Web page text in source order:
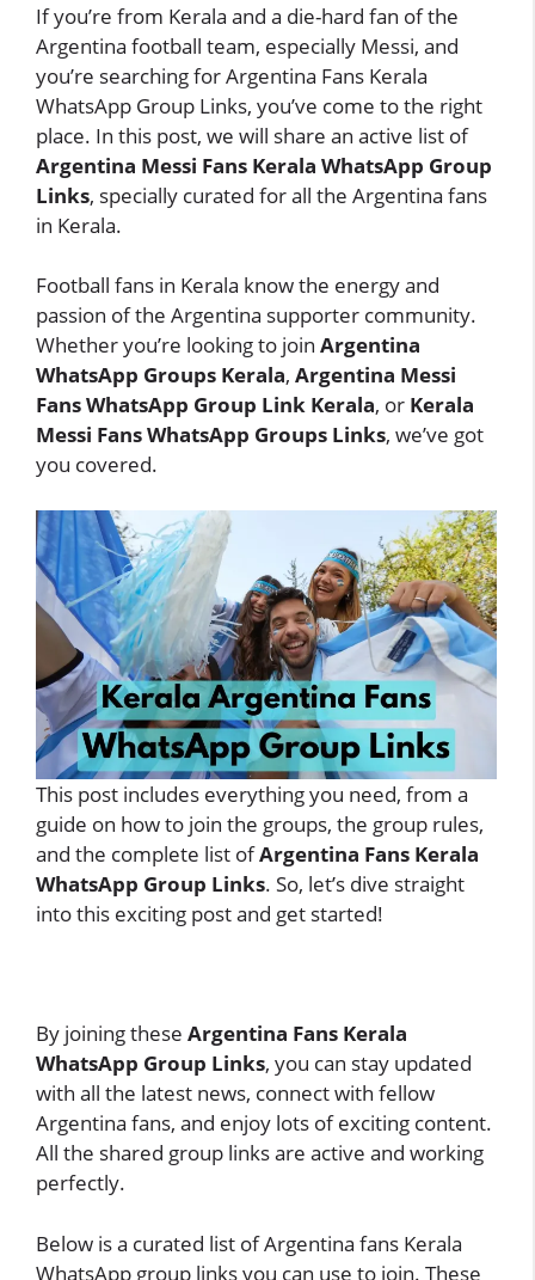
If you’re from Kerala and a die-hard fan of the
Argentina football team, especially Messi, and
you’re searching for Argentina Fans Kerala
WhatsApp Group Links, you’ve come to the right
place. In this post, we will share an active list of
Argentina Messi Fans Kerala WhatsApp Group
Links, specially curated for all the Argentina fans
in Kerala.
Football fans in Kerala know the energy and
passion of the Argentina supporter community.
Whether you’re looking to join Argentina
WhatsApp Groups Kerala, Argentina Messi
Fans WhatsApp Group Link Kerala, or Kerala
Messi Fans WhatsApp Groups Links, we’ve got
you covered.
This post includes everything you need, from a
guide on how to join the groups, the group rules,
and the complete list ofArgentina Fans Kerala
WhatsApp Group Links. So, let’s dive straight
into this exciting post and get started!
By joining these Argentina Fans Kerala
WhatsApp Group Links, you can stay updated
with all the latest news, connect with fellow
Argentina fans, and enjoy lots of exciting content.
All the shared group links are active and working
perfectly.
Below is a curated list of Argentina fans Kerala
WhatsApp group links you can use to join. These